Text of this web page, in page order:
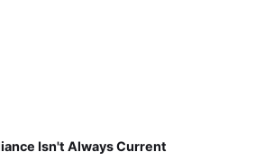
Isn't Always Current